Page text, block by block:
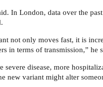
In London, data over the
not only moves fast, it is
in terms of transmission,” he
severe disease, more
new variant might alter